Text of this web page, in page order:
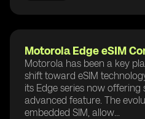
Motorola Edge eSIM
Motorola has been a key
shift toward eSIM
its Edge series now
advanced feature. The
embedded SIM, allow...